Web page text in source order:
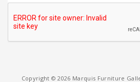
Copyright © 2026 Marquis Furniture